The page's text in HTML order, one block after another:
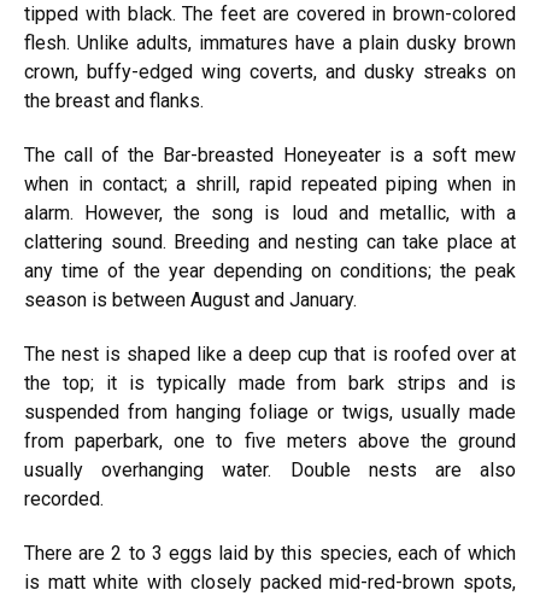
tipped with black. The feet are covered in brown-colored
flesh. Unlike adults, immatures have a plain dusky brown
crown, buffy-edged wing coverts, and dusky streaks on
the breast and flanks.
The call of the Bar-breasted Honeyeater is a soft mew
when in contact; a shrill, rapid repeated piping when in
alarm. However, the song is loud and metallic, with a
clattering sound. Breeding and nesting can take place at
any time of the year depending on conditions; the peak
season is between August and January.
The nest is shaped like a deep cup that is roofed over at
the top; it is typically made from bark strips and is
suspended from hanging foliage or twigs, usually made
from paperbark, one to five meters above the ground
usually overhanging water. Double nests are also
recorded.
There are 2 to 3 eggs laid by this species, each of which
is matt white with closely packed mid-red-brown spots,